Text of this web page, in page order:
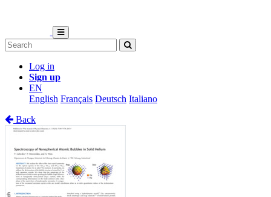
Log in
Sign up
EN
English Français Deutsch Italiano
Back